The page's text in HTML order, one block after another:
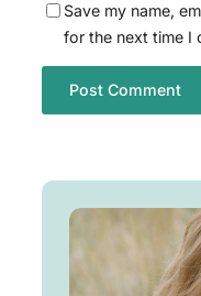
Save my name,
for the next time I